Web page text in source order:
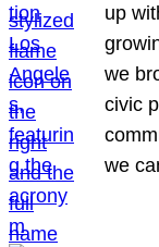
up
we
civic
we